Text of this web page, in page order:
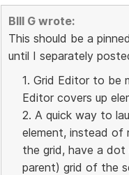
BIll G wrote:
This should be a
until I separately
1. Grid Editor to be
Editor covers up
2. A quick way to
element, instead of
the grid, have a
parent) grid of the